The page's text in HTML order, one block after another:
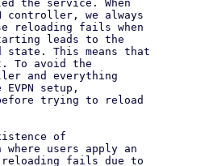
the service. When
controller, we always
reloading fails when
leads to the
This means that
To avoid the
and everything
setup,
trying to reload
of
users apply an
reloading fails due to